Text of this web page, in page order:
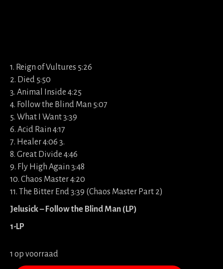
1. Reign of Vultures 5:26
2. Died 5:50
3. Animal Inside 4:25
4. Follow the Blind Man 5:07
5. What I Want 3:39
6. Acid Rain 4:17
7. Healer 4:06 3.
8. Great Divide 4:46
9. Fly High Again 3:48
10. Chaos Master 4:20
11. The Bitter End 3:39 (Chaos Master Part 2)
Jelusick – Follow the Blind Man (LP)
1-LP
1 op voorraad